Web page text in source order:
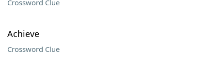
Crossword Clue
Achieve
Crossword Clue